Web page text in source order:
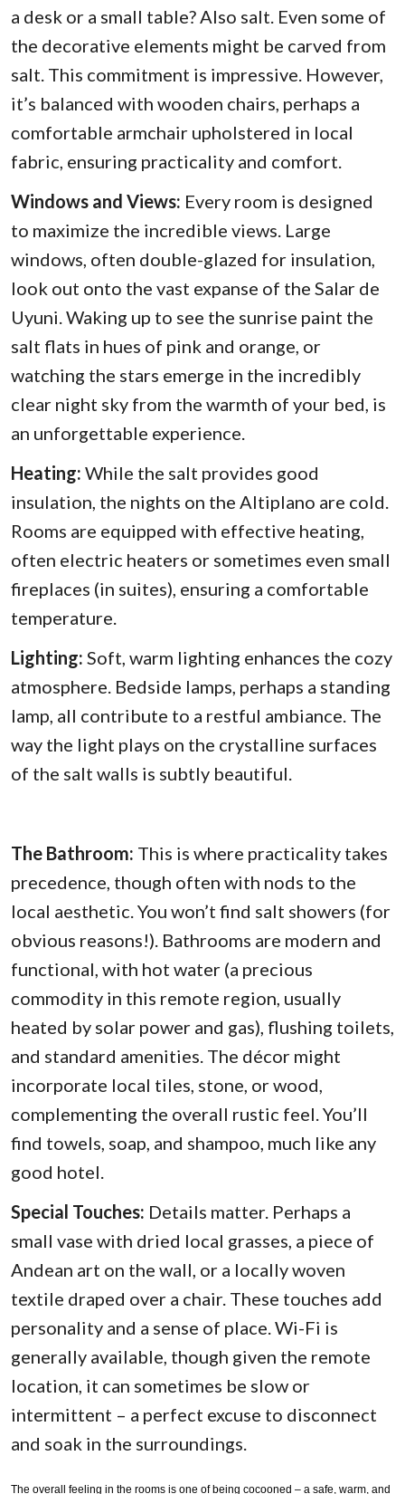
a desk or a small table? Also salt. Even some of
the decorative elements might be carved from
salt. This commitment is impressive. However,
it’s balanced with wooden chairs, perhaps a
comfortable armchair upholstered in local
fabric, ensuring practicality and comfort.
Windows and Views: Every room is designed
to maximize the incredible views. Large
windows, often double-glazed for insulation,
look out onto the vast expanse of the Salar de
Uyuni. Waking up to see the sunrise paint the
salt flats in hues of pink and orange, or
watching the stars emerge in the incredibly
clear night sky from the warmth of your bed, is
an unforgettable experience.
Heating: While the salt provides good
insulation, the nights on the Altiplano are cold.
Rooms are equipped with effective heating,
often electric heaters or sometimes even small
fireplaces (in suites), ensuring a comfortable
temperature.
Lighting: Soft, warm lighting enhances the cozy
atmosphere. Bedside lamps, perhaps a standing
lamp, all contribute to a restful ambiance. The
way the light plays on the crystalline surfaces
of the salt walls is subtly beautiful.
The Bathroom: This is where practicality takes
precedence, though often with nods to the
local aesthetic. You won’t find salt showers (for
obvious reasons!). Bathrooms are modern and
functional, with hot water (a precious
commodity in this remote region, usually
heated by solar power and gas), flushing toilets,
and standard amenities. The décor might
incorporate local tiles, stone, or wood,
complementing the overall rustic feel. You’ll
find towels, soap, and shampoo, much like any
good hotel.
Special Touches: Details matter. Perhaps a
small vase with dried local grasses, a piece of
Andean art on the wall, or a locally woven
textile draped over a chair. These touches add
personality and a sense of place. Wi-Fi is
generally available, though given the remote
location, it can sometimes be slow or
intermittent – a perfect excuse to disconnect
and soak in the surroundings.
The overall feeling in the rooms is one of being cocooned – a safe, warm, and